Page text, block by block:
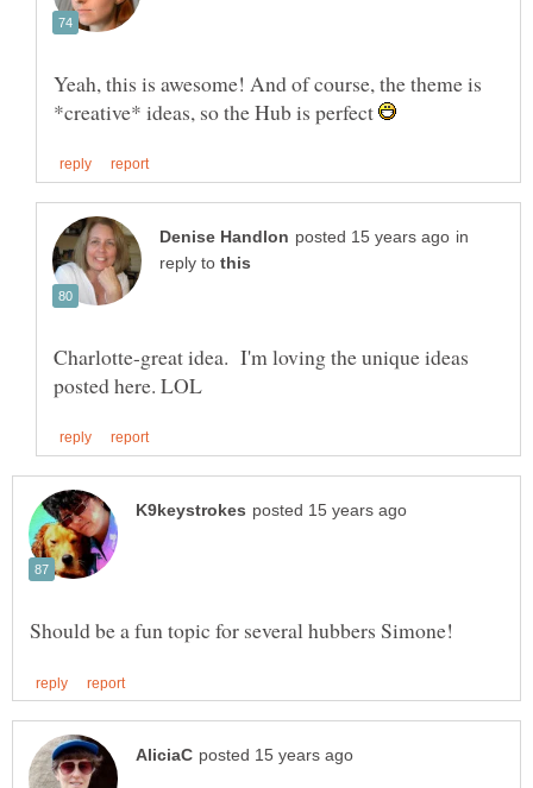
Yeah, this is awesome! And of course, the theme is
*creative* ideas, so the Hub is perfect
in
reply to
Charlotte-great idea. I'm loving the unique ideas